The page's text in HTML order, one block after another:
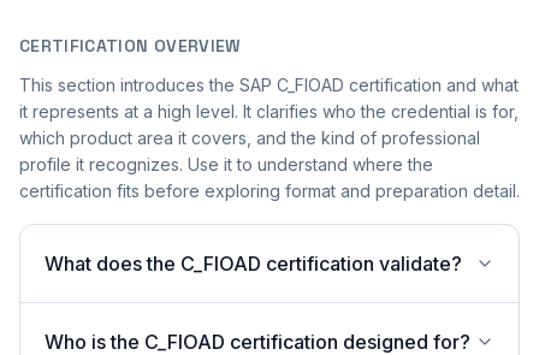
CERTIFICATION OVERVIEW
This section introduces the SAP C_FIOAD certification and what
it represents at a high level. It clarifies who the credential is for,
which product area it covers, and the kind of professional
profile it recognizes. Use it to understand where the
certification fits before exploring format and preparation detail.
What does the C_FIOAD certification validate?
Who is the C_FIOAD certification designed for?